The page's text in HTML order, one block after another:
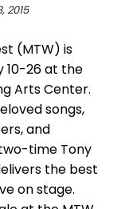
2015
(MTW) is
10-26 at the
Arts Center.
songs,
and
time Tony
the best
on stage.